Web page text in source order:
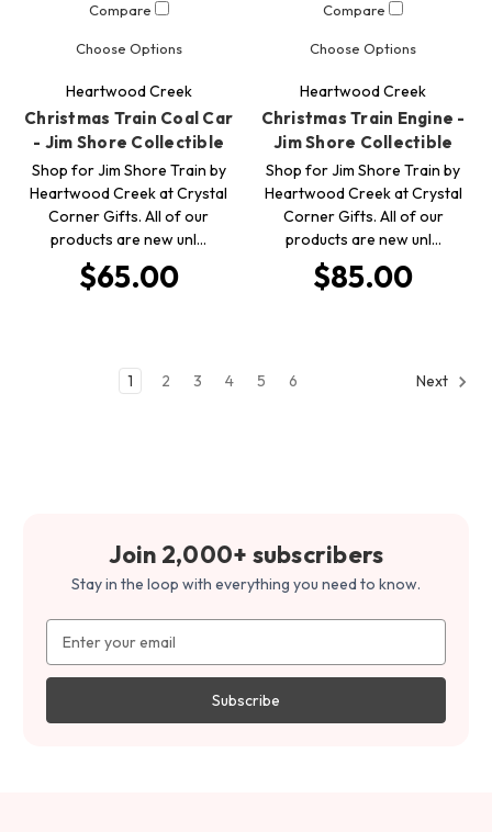
Compare
Choose Options
Heartwood Creek
Christmas Train Coal Car
- Jim Shore Collectible
Shop for Jim Shore Train by
Heartwood Creek at Crystal
Corner Gifts. All of our
products are new unl…
$65.00
Compare
Choose Options
Heartwood Creek
Christmas Train Engine -
Jim Shore Collectible
Shop for Jim Shore Train by
Heartwood Creek at Crystal
Corner Gifts. All of our
products are new unl…
$85.00
1 2 3 4 5 6 Next
Join 2,000+ subscribers
Stay in the loop with everything you need to know.
Address